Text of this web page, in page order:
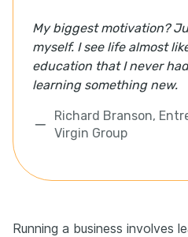
My biggest motivation?
myself. I see life almost
education that I never
learning something new.
Richard Branson,
Virgin Group
Running a business involves